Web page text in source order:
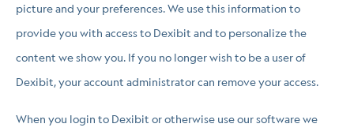
picture and your preferences. We use this information to
provide you with access to Dexibit and to personalize the
content we show you. If you no longer wish to be a user of
Dexibit, your account administrator can remove your access.
When you login to Dexibit or otherwise use our software we